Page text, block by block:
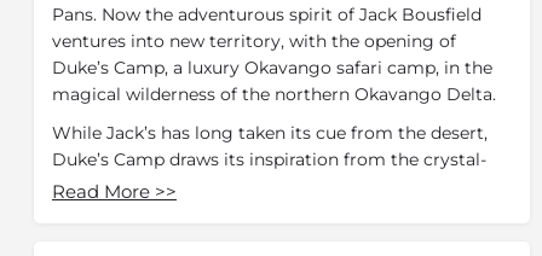
Pans. Now the adventurous spirit of Jack Bousfield
ventures into new territory, with the opening of
Duke’s Camp, a luxury Okavango safari camp, in the
magical wilderness of the northern Okavango Delta.
While Jack’s has long taken its cue from the desert,
Duke’s Camp draws its inspiration from the crystal-
clear channels of the Okavango Delta, which wind
Read More >>